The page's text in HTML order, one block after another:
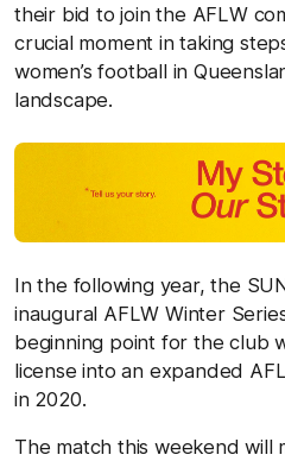
their bid to join the AFLW
crucial moment in taking
women’s football in
landscape.
In the following year, the
inaugural AFLW Winter
beginning point for the club
license into an expanded
in 2020.
The match this weekend will